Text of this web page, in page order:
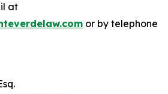
at
or by telephone